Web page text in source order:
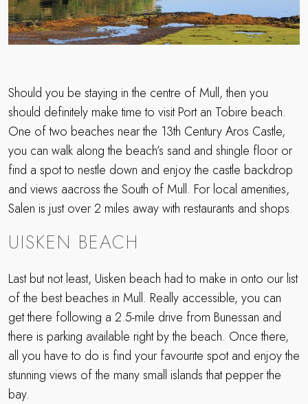
Should you be staying in the centre of Mull, then you
should definitely make time to visit Port an Tobire beach.
One of two beaches near the 13th Century Aros Castle,
you can walk along the beach’s sand and shingle floor or
find a spot to nestle down and enjoy the castle backdrop
and views aacross the South of Mull. For local amenities,
Salen is just over 2 miles away with restaurants and shops.
UISKEN BEACH
Last but not least, Uisken beach had to make in onto our list
of the best beaches in Mull. Really accessible, you can
get there following a 2.5-mile drive from Bunessan and
there is parking available right by the beach. Once there,
all you have to do is find your favourite spot and enjoy the
stunning views of the many small islands that pepper the
bay.